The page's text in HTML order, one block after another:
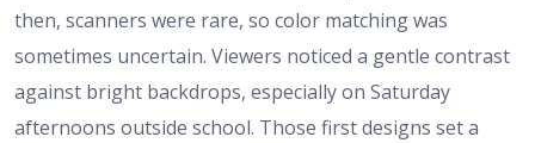
then, scanners were rare, so color matching was
sometimes uncertain. Viewers noticed a gentle contrast
against bright backdrops, especially on Saturday
afternoons outside school. Those first designs set a